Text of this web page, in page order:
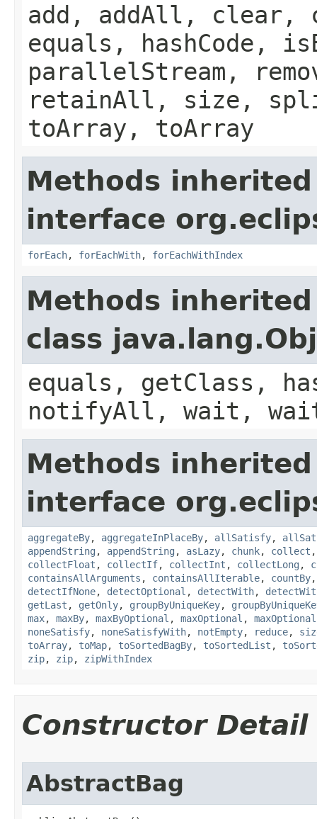
add, addAll, clear,
equals, hashCode,
parallelStream,
retainAll, size,
toArray, toArray
Methods
interface
forEach, forEachWith, forEachWithIndex
Methods
class
equals, getClass,
notifyAll, wait,
Methods
interface
aggregateBy, aggregateInPlaceBy, allSatisfy,
appendString , appendString , asLazy, chunk, collect
collectFloat , collectIf, collectInt , collectLong ,
containsAllArguments , containsAllIterable, countBy
detectIfNone, detectOptional , detectWith,
getLast , getOnly, groupByUniqueKey,
max, maxBy, maxByOptional , maxOptional , maxOptional
noneSatisfy, noneSatisfyWith, notEmpty, reduce,
toArray, toMap, toSortedBagBy, toSortedList ,
zip, zip, zipWithIndex
Constructor Detail
AbstractBag